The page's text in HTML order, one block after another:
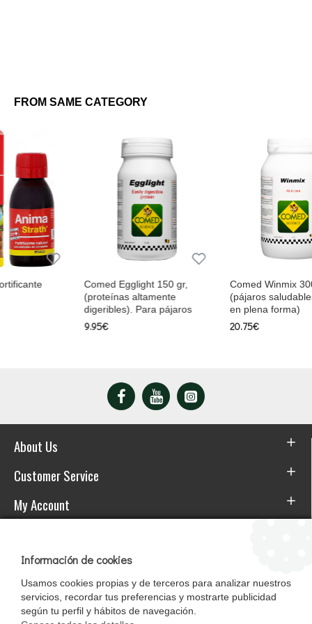
FROM SAME CATEGORY
Comed Egglight 150 gr,
(proteínas altamente
digeribles). Para pájaros
Comed Winmix 300 gr
(pájaros saludables, activos y
en plena forma)
About Us
Customer Service
My Account
Información de cookies
Usamos cookies propias y de terceros para analizar nuestros
servicios, recordar tus preferencias y mostrarte publicidad
según tu perfil y hábitos de navegación.